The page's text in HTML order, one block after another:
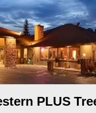
PLUS